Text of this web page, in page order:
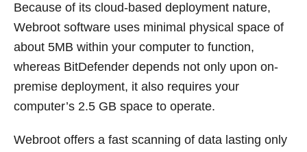
Because of its cloud-based deployment nature,
Webroot software uses minimal physical space of
about 5MB within your computer to function,
whereas BitDefender depends not only upon on-
premise deployment, it also requires your
computer’s 2.5 GB space to operate.
Webroot offers a fast scanning of data lasting only